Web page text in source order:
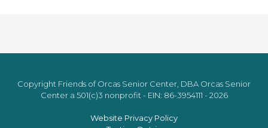
Copyright Friends of Orcas Senior Center, DBA Orcas Senior
Center a 501(c)3 nonprofit - EIN: 86-3954111 - 2026
Website Privacy Policy